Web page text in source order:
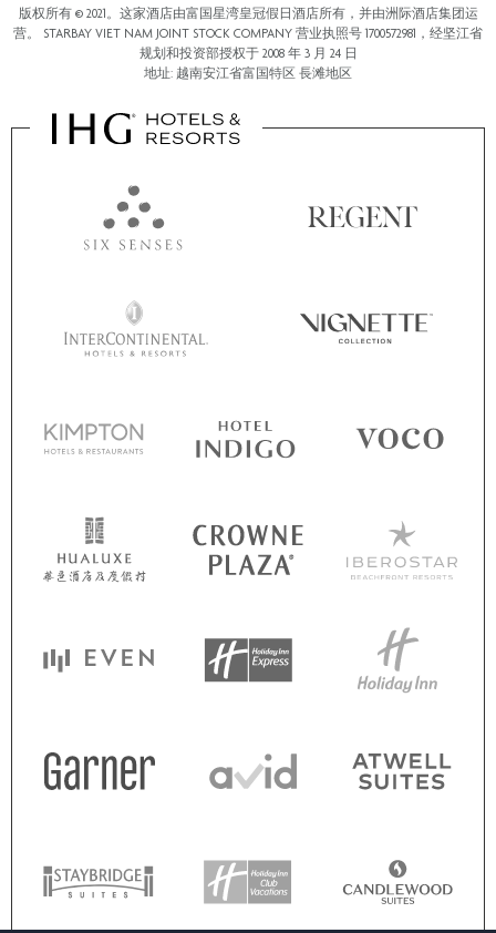
版权所有 © 2021。这家酒店由富国星湾皇冠假日酒店所有，并由洲际酒店集团运
营。 STARBAY VIET NAM JOINT STOCK COMPANY 营业执照号 1700572981，经坚江省
规划和投资部授权于 2008 年 3 月 24 日
地址: 越南安江省富国特区 長滩地区